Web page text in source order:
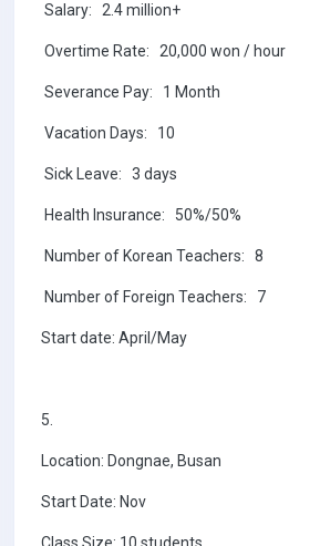
Salary: 2.4 million+
Overtime Rate: 20,000 won / hour
Severance Pay: 1 Month
Vacation Days: 10
Sick Leave: 3 days
Health Insurance: 50%/50%
Number of Korean Teachers: 8
Number of Foreign Teachers: 7
Start date: April/May
5.
Location: Dongnae, Busan
Start Date: Nov